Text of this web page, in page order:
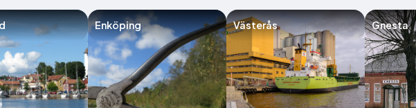
Enköping Västerås Gnesta